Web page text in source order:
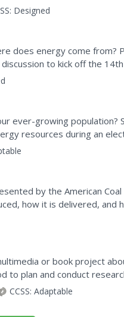
skills,...
Designed
does energy come from?
to kick off the
then research...
ever-growing population?
resources during an
design...
by the American Coal
how it is delivered, and
plan which...
or book project
plan and conduct
a computer book...
CCSS: Adaptable